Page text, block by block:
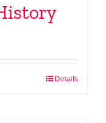
Details